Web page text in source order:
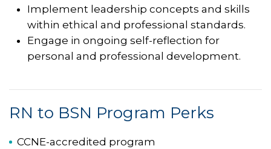
Implement leadership concepts and skills
within ethical and professional standards.
Engage in ongoing self-reflection for
personal and professional development.
RN to BSN Program Perks
CCNE-accredited program